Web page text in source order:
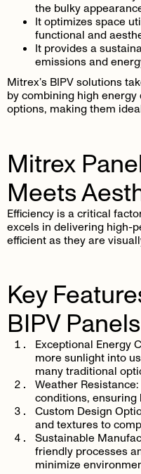
the bulky
It optimizes space
functional and
It provides a
emissions and
Mitrex’s BIPV solutions
by combining high energy
options, making them
Mitrex
Meets
Efficiency is a critical
excels in delivering high-
efficient as they are
Key
BIPV Panels
Exceptional Energy
more sunlight into
many traditional
Weather Resistance
conditions,
Custom Design
and textures to
Sustainable
friendly processes
minimize